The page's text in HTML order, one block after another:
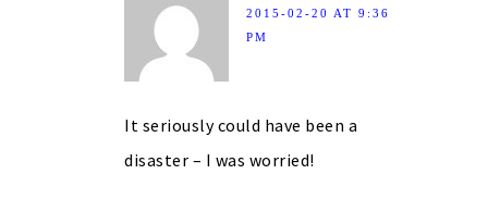
2015-02-20 AT 9:36
PM
It seriously could have been a
disaster – I was worried!